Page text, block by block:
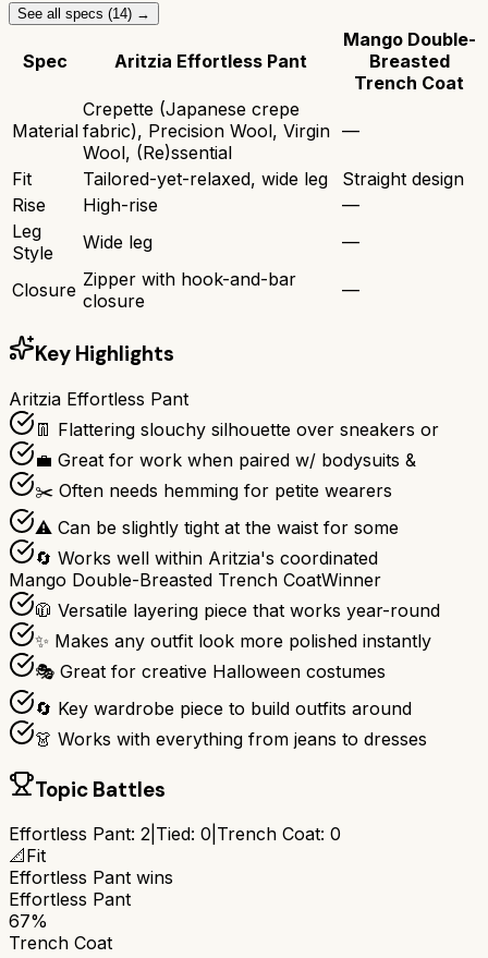
See all specs (14) →
Spec Aritzia Effortless Pant
Mango Double-
Breasted
Trench Coat
Material
Crepette (Japanese crepe
fabric), Precision Wool, Virgin
Wool, (Re)ssential
—
Fit Tailored-yet-relaxed, wide leg
Straight design
Rise
High-rise
—
Leg
Style
Wide leg —
Closure Zipper with hook-and-bar
closure
—
Key Highlights
Aritzia Effortless Pant
👖 Flattering slouchy silhouette over sneakers or
💼 Great for work when paired w/ bodysuits &
✂️ Often needs hemming for petite wearers
⚠️ Can be slightly tight at the waist for some
🔄 Works well within Aritzia's coordinated
Mango Double-Breasted Trench CoatWinner
🧥 Versatile layering piece that works year-round
✨ Makes any outfit look more polished instantly
🎭 Great for creative Halloween costumes
🔄 Key wardrobe piece to build outfits around
👗 Works with everything from jeans to dresses
Topic Battles
Effortless Pant: 2 Tied: 0 Trench Coat: 0
📐 Fit
Effortless Pant wins
Effortless Pant
67%
Trench Coat